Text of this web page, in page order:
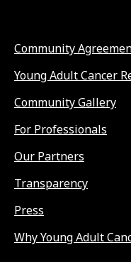
Community
Young Adult Cancer
Community Gallery
For Professionals
Our Partners
Transparency
Press
Why Young Adult